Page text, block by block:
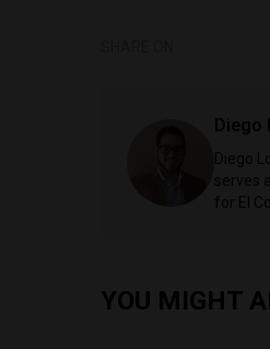
Diego
Diego
serves
for El
YOU MIGHT